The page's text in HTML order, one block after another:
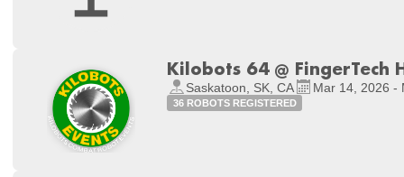
Kilobots 64 @ FingerTech
Saskatoon, SK, CA Mar 14, 2026 -
36 ROBOTS REGISTERED